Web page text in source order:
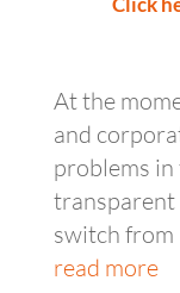
At the
and
problems
transparent
switch
read more